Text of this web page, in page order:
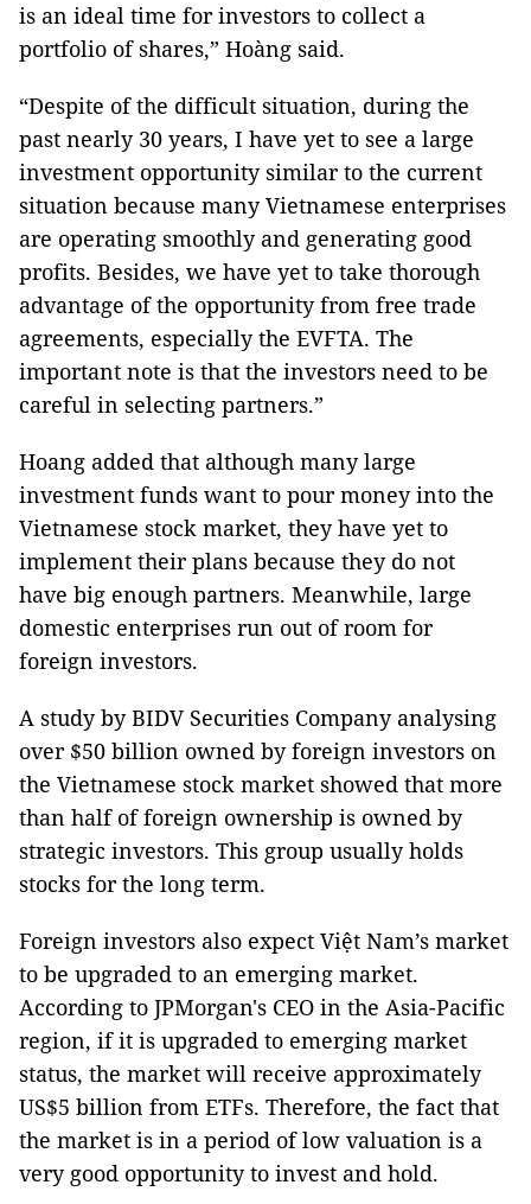
is an ideal time for investors to collect a
portfolio of shares,” Hoàng said.
“Despite of the difficult situation, during the
past nearly 30 years, I have yet to see a large
investment opportunity similar to the current
situation because many Vietnamese enterprises
are operating smoothly and generating good
profits. Besides, we have yet to take thorough
advantage of the opportunity from free trade
agreements, especially the EVFTA. The
important note is that the investors need to be
careful in selecting partners.”
Hoang added that although many large
investment funds want to pour money into the
Vietnamese stock market, they have yet to
implement their plans because they do not
have big enough partners. Meanwhile, large
domestic enterprises run out of room for
foreign investors.
A study by BIDV Securities Company analysing
over $50 billion owned by foreign investors on
the Vietnamese stock market showed that more
than half of foreign ownership is owned by
strategic investors. This group usually holds
stocks for the long term.
Foreign investors also expect Việt Nam’s market
to be upgraded to an emerging market.
According to JPMorgan's CEO in the Asia-Pacific
region, if it is upgraded to emerging market
status, the market will receive approximately
US$5 billion from ETFs. Therefore, the fact that
the market is in a period of low valuation is a
very good opportunity to invest and hold.